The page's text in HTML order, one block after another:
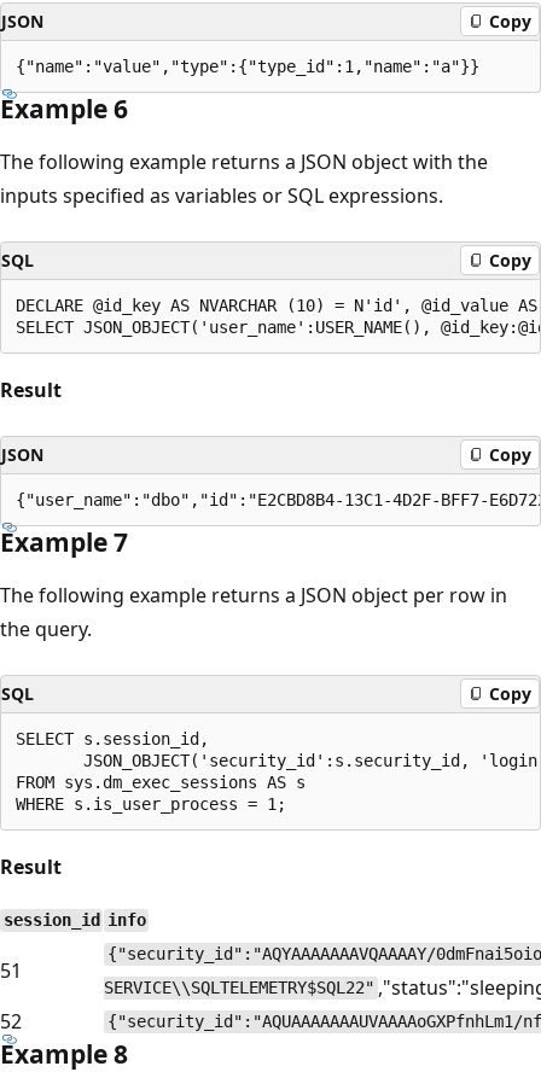
JSON Copy
Example 6
The following example returns a JSON object with the
inputs specified as variables or SQL expressions.
SQL Copy
DECLARE @id_key AS NVARCHAR (10) = N'id', @id_value
Result
JSON Copy
Example 7
The following example returns a JSON object per row in
the query.
SQL Copy
SELECT s.session_id,
JSON_OBJECT('security_id':s.security_id,
FROM sys.dm_exec_sessions AS s
Result
session_id info
51
{"security_id":"AQYAAAAAAAVQAAAAY/
SERVICE\\SQLTELEMETRY$SQL22"
52
Example 8